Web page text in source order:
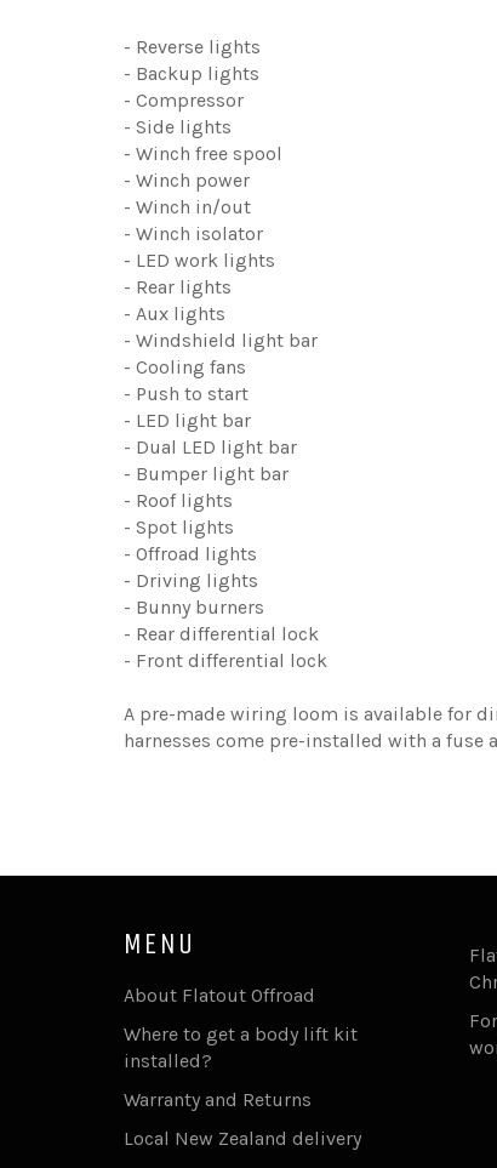
- Reverse lights
- Backup lights
- Compressor
- Side lights
- Winch free spool
- Winch power
- Winch in/out
- Winch isolator
- LED work lights
- Rear lights
- Aux lights
- Windshield light bar
- Cooling fans
- Push to start
- LED light bar
- Dual LED light bar
- Bumper light bar
- Roof lights
- Spot lights
- Offroad lights
- Driving lights
- Bunny burners
- Rear differential lock
- Front differential lock
A pre-made wiring loom is available for
harnesses come pre-installed with a fuse
MENU
About Flatout Offroad
Where to get a body lift kit
installed?
Warranty and Returns
Local New Zealand delivery